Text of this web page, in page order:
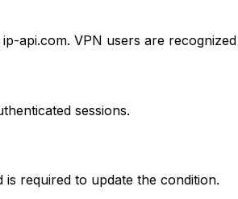
api.com. VPN users are
sessions.
required to update the condition.